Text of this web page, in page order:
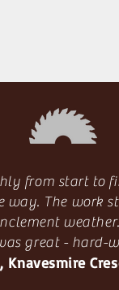
from start to
way. The work
great - hard-
Knavesmire